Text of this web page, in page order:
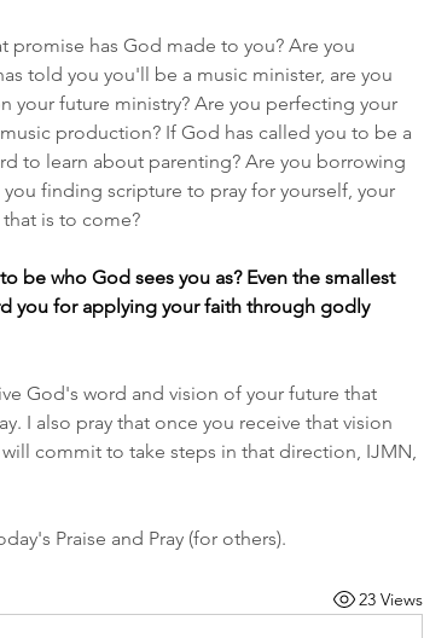
promise has God made to you? Are you
told you you'll be a music minister, are you
your future ministry? Are you perfecting your
production? If God has called you to be a
to learn about parenting? Are you borrowing
finding scripture to pray for yourself, your
is to come?
be who God sees you as? Even the smallest
you for applying your faith through godly
God's word and vision of your future that
I also pray that once you receive that vision
commit to take steps in that direction, IJMN,
Praise and Pray (for others).
23 Views